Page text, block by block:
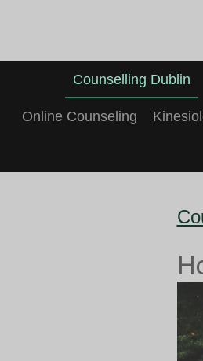
content
Counselling Dublin
Online Counseling